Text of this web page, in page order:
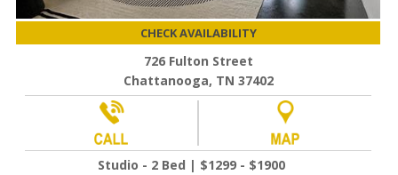
CHECK AVAILABILITY
726 Fulton Street
Chattanooga, TN 37402
Studio - 2 Bed | $1299 - $1900